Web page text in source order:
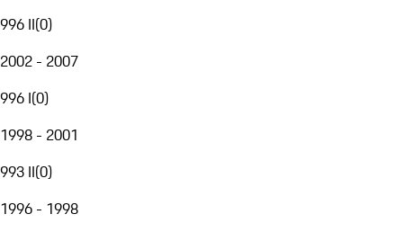
996 II(0)
2002 - 2007
996 I(0)
1998 - 2001
993 II(0)
1996 - 1998